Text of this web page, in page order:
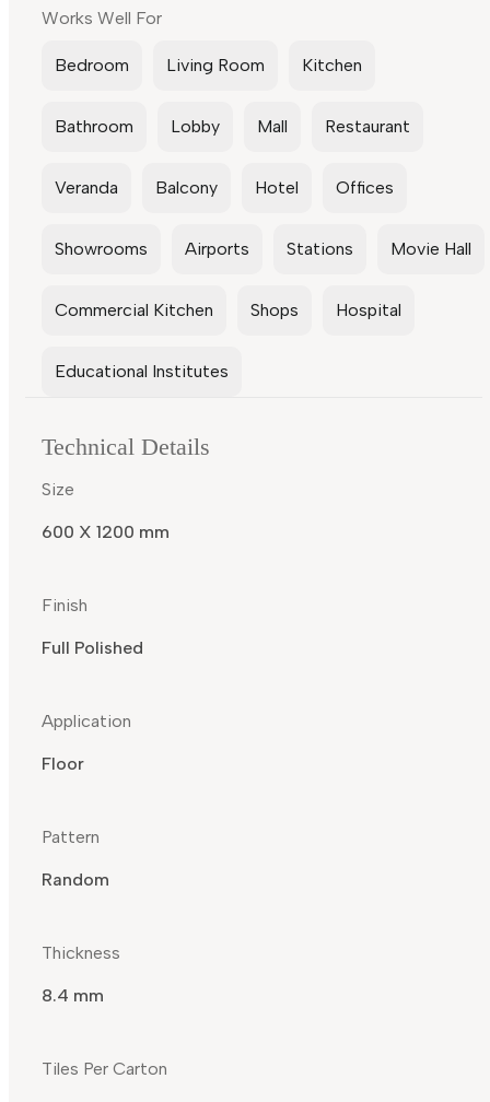
Works Well For
Bedroom Living Room Kitchen
Bathroom Lobby Mall Restaurant
Veranda Balcony Hotel Offices
Showrooms Airports Stations Movie Hall
Commercial Kitchen Shops Hospital
Educational Institutes
Technical Details
Size
600 X 1200 mm
Finish
Full Polished
Application
Floor
Pattern
Random
Thickness
8.4 mm
Tiles Per Carton